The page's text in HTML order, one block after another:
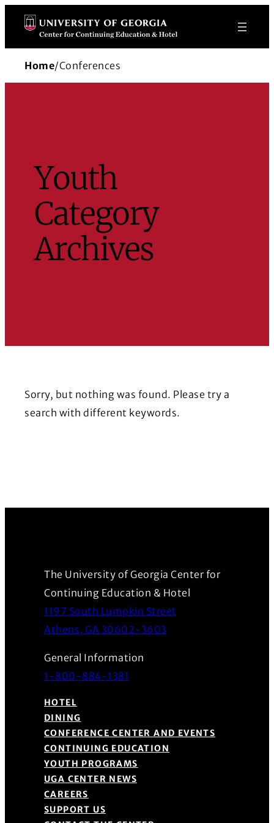
Skip
content
Home/Conferences
Youth
Category
Archives
Sorry, but nothing was found. Please try a
search with different keywords.
The University of Georgia Center for
Continuing Education & Hotel
1197 South Lumpkin Street
Athens, GA 30602-3603
General Information
1-800-884-1381
HOTEL
DINING
CONFERENCE CENTER AND EVENTS
CONTINUING EDUCATION
YOUTH PROGRAMS
UGA CENTER NEWS
CAREERS
SUPPORT US